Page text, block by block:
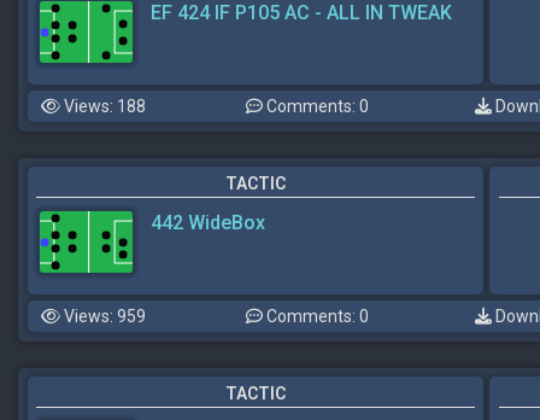
EF 424 IF P105 AC - ALL IN TWEAK
Views: 188 Comments: 0
TACTIC
442 WideBox
Views: 959 Comments: 0
TACTIC